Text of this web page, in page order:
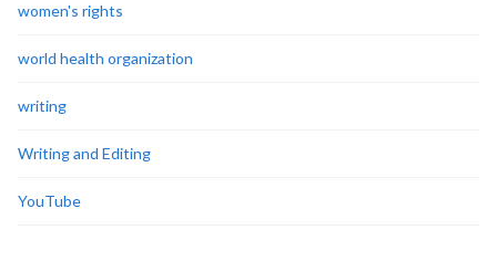
women's rights
world health organization
writing
Writing and Editing
YouTube